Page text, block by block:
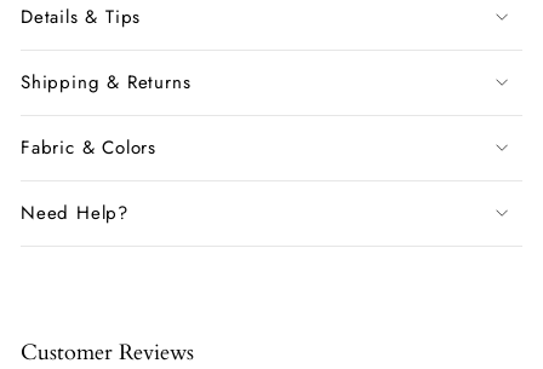
Details & Tips
Shipping & Returns
Fabric & Colors
Need Help?
Customer Reviews